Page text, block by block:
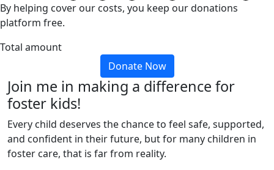
By helping cover our costs, you keep our donations
platform free.
Total amount
Donate Now
Join me in making a difference for
foster kids!
Every child deserves the chance to feel safe, supported,
and confident in their future, but for many children in
foster care, that is far from reality.